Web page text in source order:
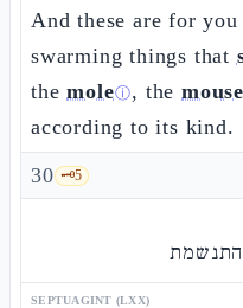
And these are for
swarming things that
themoleⓘ, themouse
according to its kind.
30 🗝️5
SEPTUAGINT (LXX)